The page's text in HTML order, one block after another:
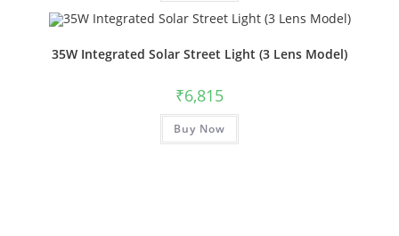
35W Integrated Solar Street Light (3 Lens Model)
₹6,815
Buy Now